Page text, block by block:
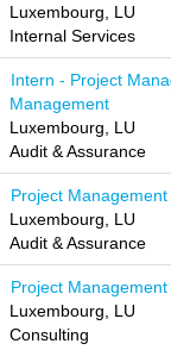
Luxembourg, LU
Internal Services
Intern - Project
Management
Luxembourg, LU
Audit & Assurance
Project
Luxembourg, LU
Audit & Assurance
Project
Luxembourg, LU
Consulting